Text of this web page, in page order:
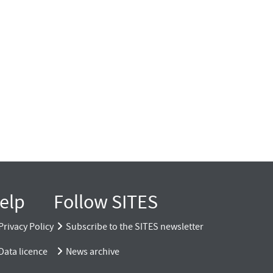
Policy
licence
Follow SITES
Subscribe to the SITES newsletter
News archive